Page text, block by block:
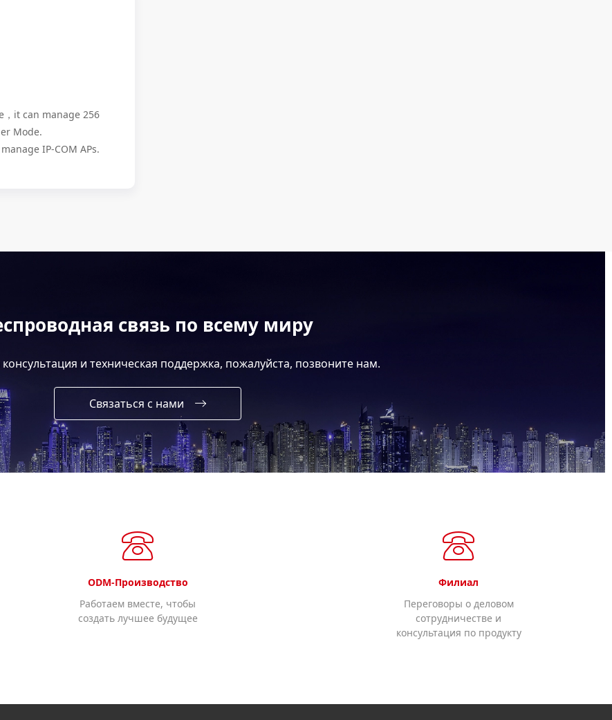
it can manage 256
Mode.
IP-COM APs.
связь по всему миру
и техническая поддержка, пожалуйста, позвоните нам.
Связаться с нами
ODM-Производство
Работаем вместе, чтобы
создать лучшее будущее
Филиал
Переговоры о деловом
сотрудничестве и
консультация по продукту